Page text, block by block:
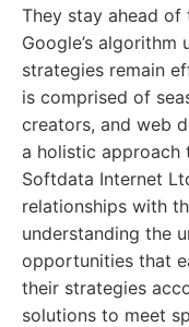
They stay ahead
Google’s
strategies remain
is comprised of
creators, and web
a holistic approach
Softdata Internet
relationships with
understanding the
opportunities that
their strategies
solutions to meet